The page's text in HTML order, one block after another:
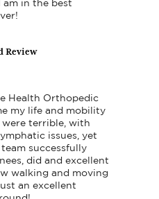
am in the best
Review
Health Orthopedic
my life and mobility
were terrible, with
issues, yet
team successfully
did and excellent
walking and moving
an excellent